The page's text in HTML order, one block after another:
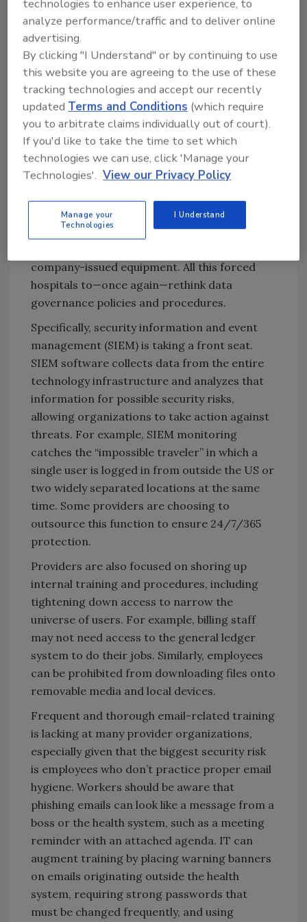
cybersecurity. Recently, they made up
significant ground, recognizing the need to
allocate sufficient funds, focus on
fundamentals, and outsource functions they
cannot cost-effectively perform in-house.
Unfortunately, 2020 threw a huge wrench in
the works.
The need to quickly shift non-clinical staff
from working at the facility to working from
home exposed new vulnerabilities. Piling onto
passwords and the tendency to click on
suspicious emails, plus employees using
company-issued equipment. All this forced
hospitals to—once again—rethink data
governance policies and procedures.
Specifically, security information and event
management (SIEM) is taking a front seat.
SIEM software collects data from the entire
technology infrastructure and analyzes that
information for possible security risks,
allowing organizations to take action against
threats. For example, SIEM monitoring
catches the “impossible traveler” in which a
single user is logged in from outside the US or
two widely separated locations at the same
time. Some providers are choosing to
outsource this function to ensure 24/7/365
protection.
Providers are also focused on shoring up
internal training and procedures, including
tightening down access to narrow the
universe of users. For example, billing staff
may not need access to the general ledger
system to do their jobs. Similarly, employees
can be prohibited from downloading files onto
removable media and local devices.
Frequent and thorough email-related training
is lacking at many provider organizations,
especially given that the biggest security risk
is employees who don’t practice proper email
hygiene. Workers should be aware that
phishing emails can look like a message from a
boss or the health system, such as a meeting
reminder with an attached agenda. IT can
augment training by placing warning banners
on emails originating outside the health
system, requiring strong passwords that
must be changed frequently, and using
technologies to enhance user experience, to
analyze performance/traffic and to deliver online
advertising.
By clicking "I Understand" or by continuing to use
this website you are agreeing to the use of these
tracking technologies and accept our recently
updatedTerms and Conditions (which require
you to arbitrate claims individually out of court).
If you'd like to take the time to set which
technologies we can use, click 'Manage your
Technologies'. View our Privacy Policy
Manage your
Technologies
I Understand